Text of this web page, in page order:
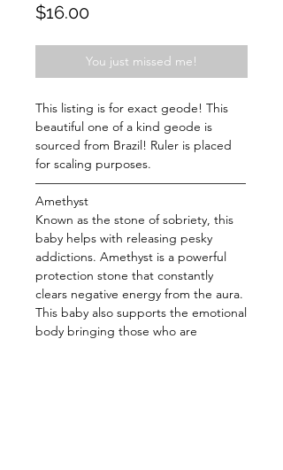
$16.00Price
You just missed me!
This listing is for exact geode! This
beautiful one of a kind geode is
sourced from Brazil! Ruler is placed
for scaling purposes.
—————————————————
Amethyst
Known as the stone of sobriety, this
baby helps with releasing pesky
addictions. Amethyst is a powerful
protection stone that constantly
clears negative energy from the aura.
This baby also supports the emotional
body bringing those who are